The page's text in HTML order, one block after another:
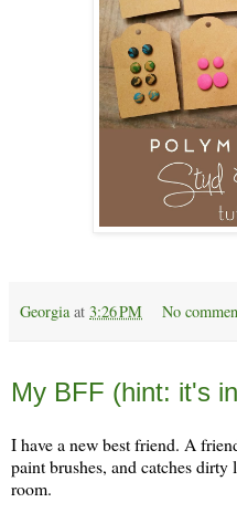
Georgia at 3:26 PM No
My BFF (hint: it's
I have a new best friend. A
paint brushes, and catches
room.